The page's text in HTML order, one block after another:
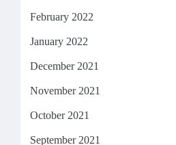
February 2022
January 2022
December 2021
November 2021
October 2021
September 2021